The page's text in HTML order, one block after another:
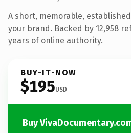
A short, memorable,
your brand. Backed by 12,958
years of online authority.
BUY-IT-NOW
$195USD
Buy